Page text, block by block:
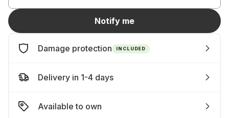
Notify me
Damage protection INCLUDED
Delivery in 1-4 days
Available to own